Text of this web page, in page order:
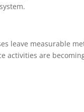
leave measurable
activities are